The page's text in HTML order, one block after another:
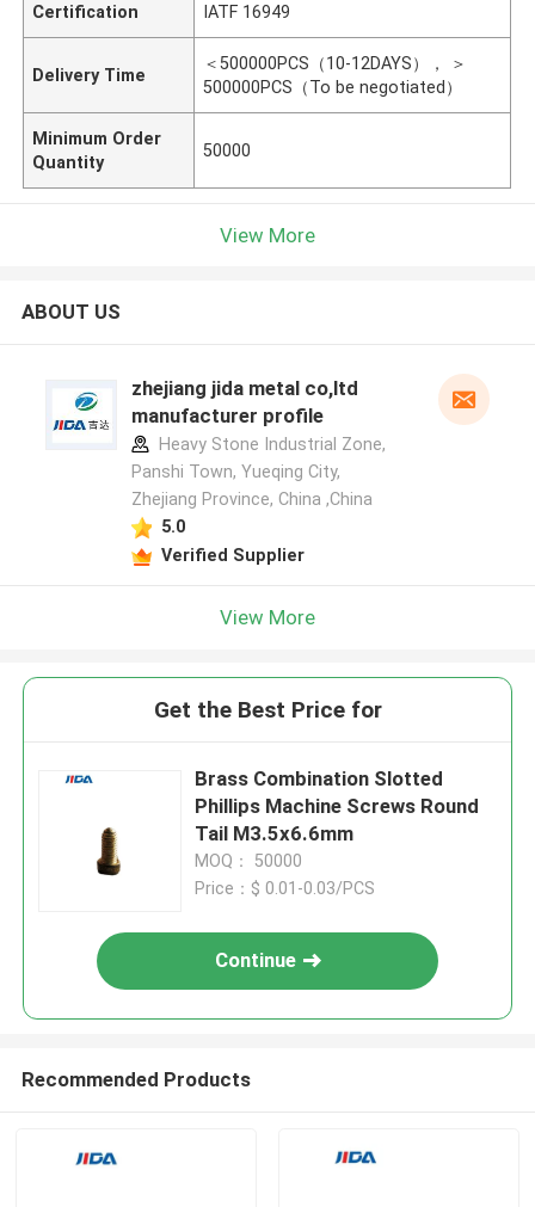
Certification IATF 16949
Delivery Time
＜500000PCS（10-12DAYS）， ＞
500000PCS（To be negotiated）
Minimum Order
Quantity
50000
View More
ABOUT US
zhejiang jida metal co,ltd
manufacturer profile
Heavy Stone Industrial Zone,
Panshi Town, Yueqing City,
Zhejiang Province, China ,China
5.0
Verified Supplier
View More
Get the Best Price for
Brass Combination Slotted
Phillips Machine Screws Round
Tail M3.5x6.6mm
MOQ： 50000
Price：$ 0.01-0.03/PCS
Continue
Recommended Products